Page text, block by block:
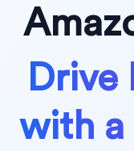
Drive
with a